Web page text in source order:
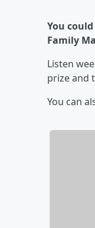
You
Family
Listen
prize and
You can